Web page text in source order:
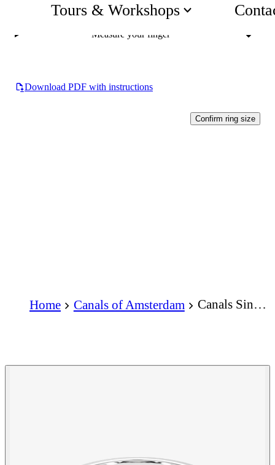
Measure your finger
Download PDF with instructions
Confirm ring size
Tours & Workshops
Home Canals of Amsterdam Canals Singel Ring